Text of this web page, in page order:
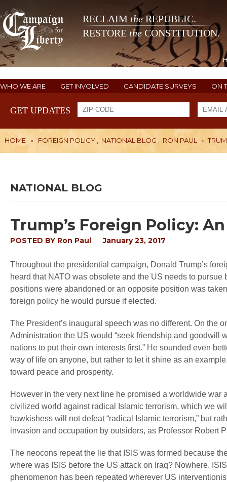
RECLAIM theREPUBLIC.
RESTORE the CONSTITUTION.
WHO WE ARE GET INVOLVED CANDIDATE SURVEYS ON
GET UPDATES
HOME » FOREIGN POLICY NATIONAL BLOG RON PAUL »
NATIONAL BLOG
Trump’s Foreign Policy:
POSTED BY Ron Paul January 23, 2017
Throughout the presidential campaign, Donald Trump’s
heard that NATO was obsolete and the US needs to
positions were abandoned or an opposite position was
foreign policy he would pursue if elected.
The President’s inaugural speech was no different. On the
Administration the US would “seek friendship and goodwill
nations to put their own interests first.” He sounded even
way of life on anyone, but rather to let it shine as an
toward peace and prosperity.
However in the very next line he promised a worldwide war
civilized world against radical Islamic terrorism, which we
hawkishess will not defeat “radical Islamic terrorism,” but
invasion and occupation by outsiders, as Professor Robert
The neocons repeat the lie that ISIS was formed because
where was ISIS before the US attack on Iraq? Nowhere.
phenomenon has been repeated wherever US